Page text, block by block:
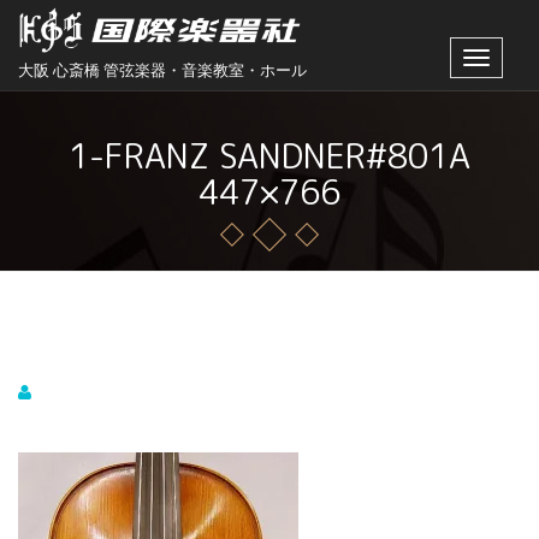
大阪 心斎橋 管弦楽器・音楽教室・ホール
Toggle
1-FRANZ SANDNER#801A
447×766